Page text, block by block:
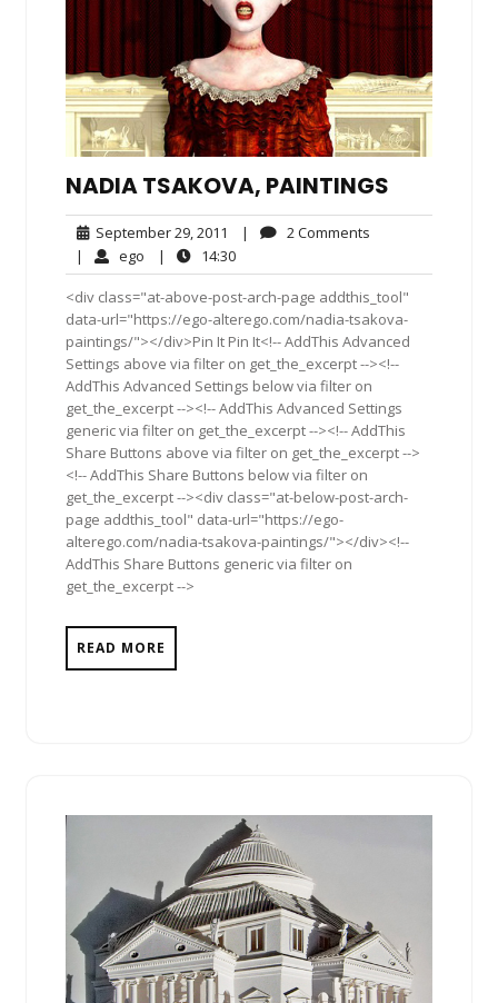
NADIA TSAKOVA, PAINTINGS
September 29, 2011 September
29,
2011
| 2 Comments
| ego ego| 14:3014:30
<div class="at-above-post-arch-page addthis_tool"
data-url="https://ego-alterego.com/nadia-tsakova-
paintings/"></div>Pin It Pin It<!-- AddThis Advanced
Settings above via filter on get_the_excerpt --><!--
AddThis Advanced Settings below via filter on
get_the_excerpt --><!-- AddThis Advanced Settings
generic via filter on get_the_excerpt --><!-- AddThis
Share Buttons above via filter on get_the_excerpt -->
<!-- AddThis Share Buttons below via filter on
get_the_excerpt --><div class="at-below-post-arch-
page addthis_tool" data-url="https://ego-
alterego.com/nadia-tsakova-paintings/"></div><!--
AddThis Share Buttons generic via filter on
get_the_excerpt -->
READ MORE